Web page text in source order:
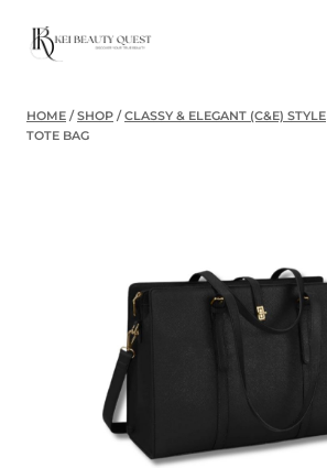
HOME / SHOP / CLASSY & ELEGANT (C&E) STYLE
TOTE BAG